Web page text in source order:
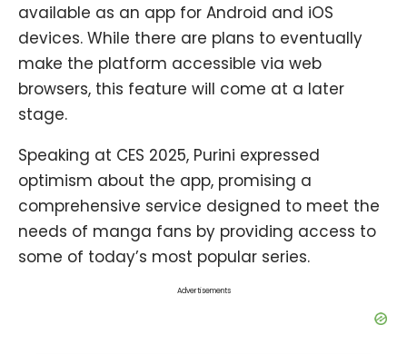
available as an app for Android and iOS
devices. While there are plans to eventually
make the platform accessible via web
browsers, this feature will come at a later
stage.
Speaking at CES 2025, Purini expressed
optimism about the app, promising a
comprehensive service designed to meet the
needs of manga fans by providing access to
some of today’s most popular series.
Advertisements